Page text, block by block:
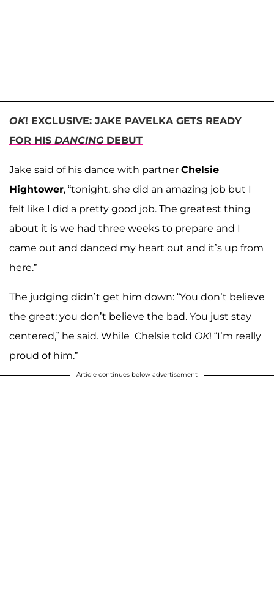
OK! EXCLUSIVE: JAKE PAVELKA GETS READY
FOR HIS DANCINGDEBUT
Jake said of his dance with partner Chelsie
Hightower, “tonight, she did an amazing job but I
felt like I did a pretty good job. The greatest thing
about it is we had three weeks to prepare and I
came out and danced my heart out and it’s up from
here.”
The judging didn’t get him down: “You don’t believe
the great; you don’t believe the bad. You just stay
centered,” he said. While Chelsie told OK! “I’m really
proud of him.”
Article continues below advertisement